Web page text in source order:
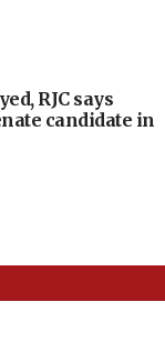
RJC says
candidate in